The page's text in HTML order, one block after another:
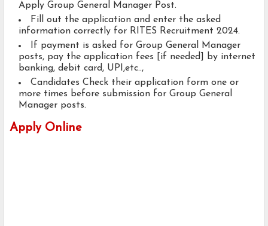
Apply Group General Manager Post.
Fill out the application and enter the asked
information correctly for RITES Recruitment 2024.
If payment is asked for Group General Manager
posts, pay the application fees [if needed] by internet
banking, debit card, UPI,etc..,
Candidates Check their application form one or
more times before submission for Group General
Manager posts.
Apply Online